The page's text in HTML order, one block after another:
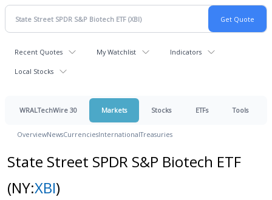
Recent Quotes My Watchlist Indicators
Local Stocks
WRALTechWire 30 Markets Stocks ETFs Tools
OverviewNewsCurrenciesInternationalTreasuries
State Street SPDR S&P Biotech ETF
(NY:XBI)